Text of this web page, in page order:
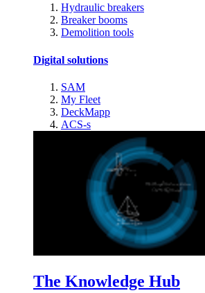
Hydraulic breakers
Breaker booms
Demolition tools
Digital solutions
SAM
My Fleet
DeckMapp
ACS-s
The Knowledge Hub